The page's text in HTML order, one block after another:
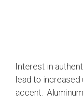
Interest in
lead to increased
accent.